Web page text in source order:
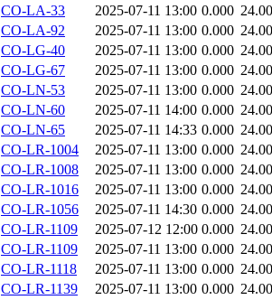
CO-LA-33
2025-07-11 13:00 0.000
CO-LA-92
2025-07-11 13:00 0.000
CO-LG-40
2025-07-11 13:00 0.000
CO-LG-67
2025-07-11 13:00 0.000
CO-LN-53
2025-07-11 13:00 0.000
CO-LN-60
2025-07-11 14:00 0.000
CO-LN-65
2025-07-11 14:33 0.000
CO-LR-1004
2025-07-11 13:00 0.000
CO-LR-1008
2025-07-11 13:00 0.000
CO-LR-1016
2025-07-11 13:00 0.000
CO-LR-1056
2025-07-11 14:30 0.000
CO-LR-1109
2025-07-12 12:00 0.000
CO-LR-1109
2025-07-11 13:00 0.000
CO-LR-1118
2025-07-11 13:00 0.000
CO-LR-1139
2025-07-11 13:00 0.000